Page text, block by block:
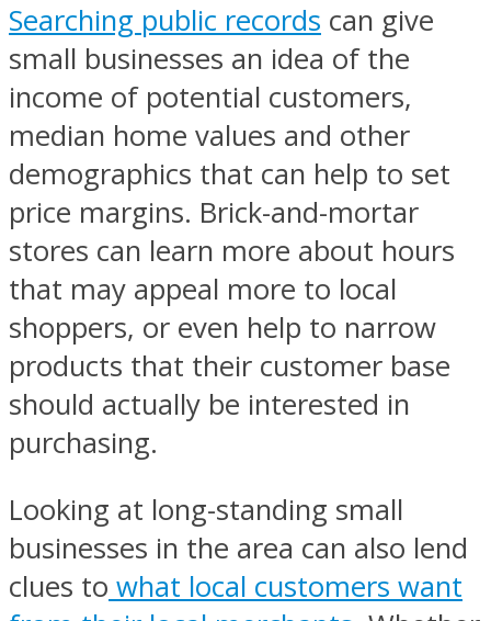
Searching public records can give
small businesses an idea of the
income of potential customers,
median home values and other
demographics that can help to set
price margins. Brick-and-mortar
stores can learn more about hours
that may appeal more to local
shoppers, or even help to narrow
products that their customer base
should actually be interested in
purchasing.
Looking at long-standing small
businesses in the area can also lend
clues to what local customers want